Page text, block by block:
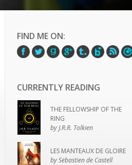
FIND ME ON:
CURRENTLY READING
THE FELLOWSHIP OF THE
RING
by J.R.R. Tolkien
LES MANTEAUX DE GLOIRE
by Sebastien de Castell